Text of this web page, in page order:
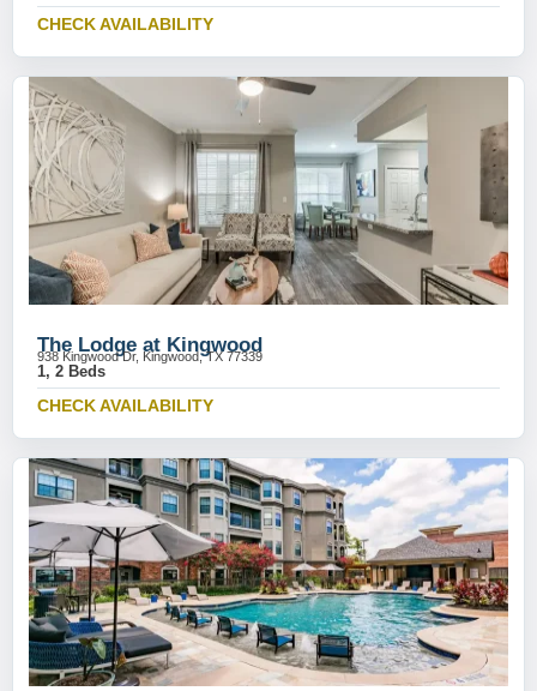
CHECK AVAILABILITY
The Lodge at Kingwood
938 Kingwood Dr, Kingwood, TX 77339
1, 2 Beds
CHECK AVAILABILITY